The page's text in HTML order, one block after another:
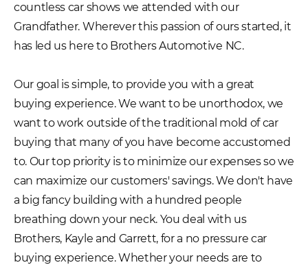
countless car shows we attended with our
Grandfather. Wherever this passion of ours started, it
has led us here to Brothers Automotive NC.
Our goal is simple, to provide you with a great
buying experience. We want to be unorthodox, we
want to work outside of the traditional mold of car
buying that many of you have become accustomed
to. Our top priority is to minimize our expenses so we
can maximize our customers' savings. We don't have
a big fancy building with a hundred people
breathing down your neck. You deal with us
Brothers, Kayle and Garrett, for a no pressure car
buying experience. Whether your needs are to